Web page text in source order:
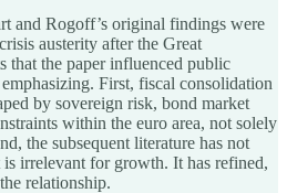
and Rogoff’s original findings were
austerity after the Great
that the paper influenced public
First, fiscal consolidation
by sovereign risk, bond market
within the euro area, not solely
the subsequent literature has not
irrelevant for growth. It has refined,
relationship.